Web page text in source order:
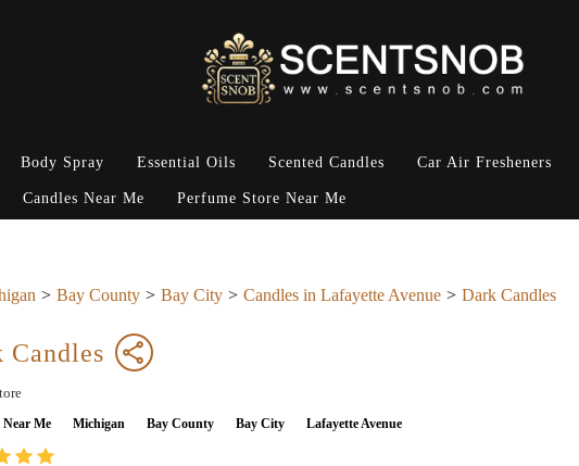
Body Spray Essential Oils Scented Candles Car Air Fresheners
Candles Near Me Perfume Store Near Me
Bay County Bay City Candles in Lafayette Avenue Dark Candles
Candles
Near Me Michigan Bay County Bay City Lafayette Avenue